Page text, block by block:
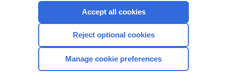
CONNECT WITH US
Accept all cookies
Reject optional cookies
Manage cookie preferences